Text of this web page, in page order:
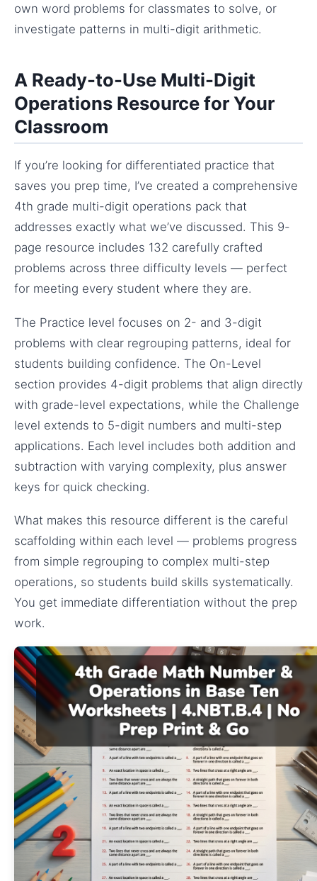
own word problems for classmates to solve, or
investigate patterns in multi-digit arithmetic.
A Ready-to-Use Multi-Digit
Operations Resource for Your
Classroom
If you’re looking for differentiated practice that
saves you prep time, I’ve created a comprehensive
4th grade multi-digit operations pack that
addresses exactly what we’ve discussed. This 9-
page resource includes 132 carefully crafted
problems across three difficulty levels — perfect
for meeting every student where they are.
The Practice level focuses on 2- and 3-digit
problems with clear regrouping patterns, ideal for
students building confidence. The On-Level
section provides 4-digit problems that align directly
with grade-level expectations, while the Challenge
level extends to 5-digit numbers and multi-step
applications. Each level includes both addition and
subtraction with varying complexity, plus answer
keys for quick checking.
What makes this resource different is the careful
scaffolding within each level — problems progress
from simple regrouping to complex multi-step
operations, so students build skills systematically.
You get immediate differentiation without the prep
work.